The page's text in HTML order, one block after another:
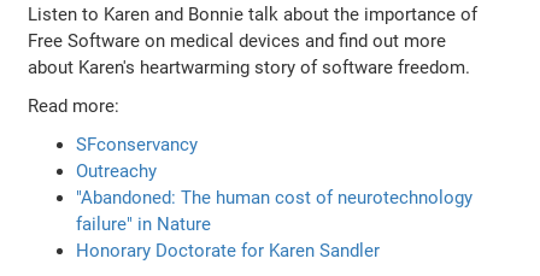
Listen to Karen and Bonnie talk about the importance of
Free Software on medical devices and find out more
about Karen's heartwarming story of software freedom.
Read more:
SFconservancy
Outreachy
"Abandoned: The human cost of neurotechnology
failure" in Nature
Honorary Doctorate for Karen Sandler